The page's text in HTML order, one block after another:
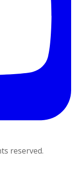
reserved.